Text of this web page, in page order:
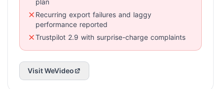
plan
Recurring export failures and laggy
performance reported
Trustpilot 2.9 with surprise-charge complaints
Visit WeVideo